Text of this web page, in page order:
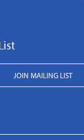
JOIN MAILING LIST